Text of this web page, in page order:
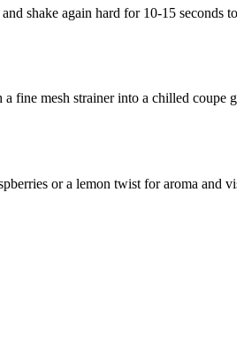
shake again hard for 10-15 seconds
fine mesh strainer into a chilled coupe
or a lemon twist for aroma and